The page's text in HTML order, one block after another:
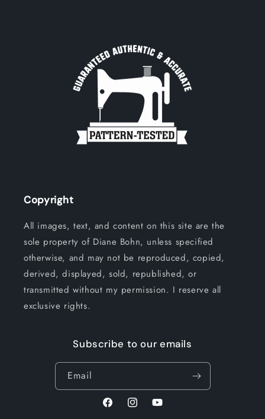
Copyright
All images, text, and content on this site are the
sole property of Diane Bohn, unless specified
otherwise, and may not be reproduced, copied,
derived, displayed, sold, republished, or
transmitted without my permission. I reserve all
exclusive rights.
Subscribe to our emails
Email
FacebookInstagramYouTube